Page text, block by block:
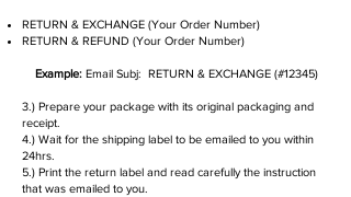
RETURN & EXCHANGE (Your Order Number)
RETURN & REFUND (Your Order Number)
Example: Email Subj: RETURN & EXCHANGE (#12345)
3.) Prepare your package with its original packaging and
receipt.
4.) Wait for the shipping label to be emailed to you within
24hrs.
5.) Print the return label and read carefully the instruction
that was emailed to you.